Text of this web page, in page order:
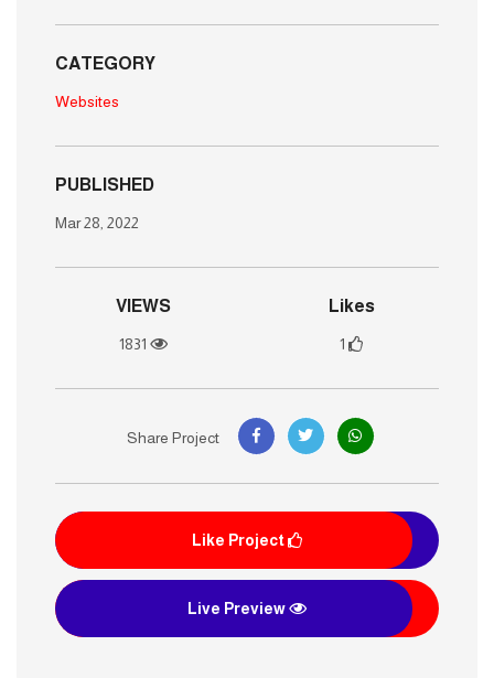
CATEGORY
Websites
PUBLISHED
Mar 28, 2022
VIEWS
1831
Likes
1
Share Project
Like Project
Live Preview